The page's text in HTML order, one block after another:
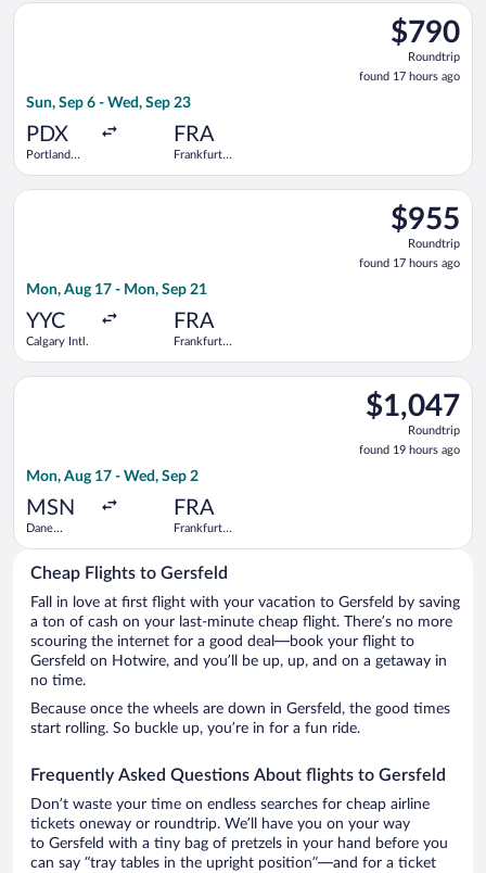
$790
Roundtrip,
found
17
$790
Roundtrip
found 17 hours ago
Sun, Sep 6 - Wed, Sep 23
PDX
Portland
FRA
Frankfurt
Select Alaska Airlines flight, departing Sun, Sep 6 from
$955
Roundtrip,
found
17
$955
Roundtrip
found 17 hours ago
Mon, Aug 17 - Mon, Sep 21
YYC
Calgary Intl.
FRA
Frankfurt
Select Bargain Flight flight, departing Mon, Aug 17 from
$1,047
Roundtrip,
found
19
$1,047
Roundtrip
found 19 hours ago
Mon, Aug 17 - Wed, Sep 2
MSN
Dane
FRA
Frankfurt
Select Delta flight, departing Mon, Aug 17 from Dane
Cheap Flights to Gersfeld
Fall in love at first flight with your vacation to Gersfeld by saving
a ton of cash on your last-minute cheap flight. There’s no more
scouring the internet for a good deal—book your flight to
Gersfeld on Hotwire, and you’ll be up, up, and on a getaway in
no time.
Because once the wheels are down in Gersfeld, the good times
start rolling. So buckle up, you’re in for a fun ride.
Frequently Asked Questions About flights to Gersfeld
Don’t waste your time on endless searches for cheap airline
tickets oneway or roundtrip. We’ll have you on your way
to Gersfeld with a tiny bag of pretzels in your hand before you
can say “tray tables in the upright position”—and for a ticket